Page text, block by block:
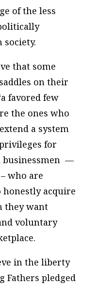
of the less
society.
that some
on their
favored few
the ones who
a system
for
businessmen —
who are
acquire
they want
voluntary
in the liberty
Fathers pledged